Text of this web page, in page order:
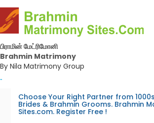
பிராமின் மேட்ரிமோனி
Brahmin Matrimony
By Nila Matrimony Group
-
Choose Your Right Partner from
Brides & Brahmin Grooms. Brahmin
Sites.com. Register Free !